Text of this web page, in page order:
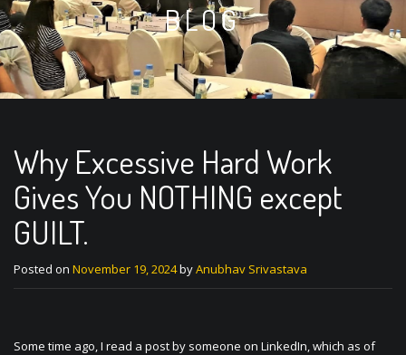
BLOG
Why Excessive Hard Work
Gives You NOTHING except
GUILT.
Posted on November 19, 2024byAnubhav Srivastava
Some time ago, I read a post by someone on LinkedIn, which as of